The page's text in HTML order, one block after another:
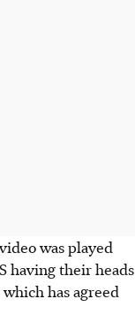
was played
having their heads
has agreed